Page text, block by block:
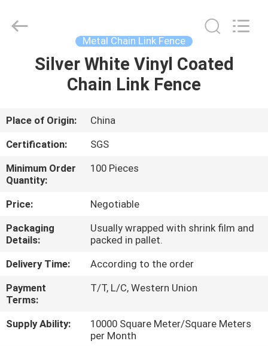
HOME
ABOUT
US
FACTORY
TOUR
QUALITY
CONTACT
US
Management
Services
Metal Chain Link Fence
Silver White Vinyl Coated
Chain Link Fence
Place of Origin:
China
Certification:
SGS
Minimum Order
Quantity:
100 Pieces
Price:
Negotiable
Packaging
Details:
Usually wrapped with shrink film and
packed in pallet.
Delivery Time:
According to the order
Payment
Terms:
T/T, L/C, Western Union
Supply Ability:
10000 Square Meter/Square Meters
per Month